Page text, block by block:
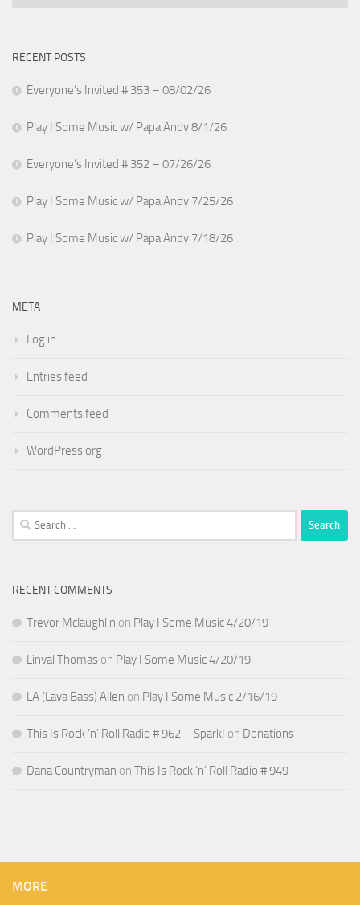
RECENT POSTS
Everyone’s Invited # 353 – 08/02/26
Play I Some Music w/ Papa Andy 8/1/26
Everyone’s Invited # 352 – 07/26/26
Play I Some Music w/ Papa Andy 7/25/26
Play I Some Music w/ Papa Andy 7/18/26
META
Log in
Entries feed
Comments feed
WordPress.org
Search
for:
RECENT COMMENTS
Trevor Mclaughlin on Play I Some Music 4/20/19
Linval Thomas on Play I Some Music 4/20/19
LA (Lava Bass) Allen on Play I Some Music 2/16/19
This Is Rock ‘n’ Roll Radio # 962 – Spark! on Donations
Dana Countryman on This Is Rock ‘n’ Roll Radio # 949
MORE